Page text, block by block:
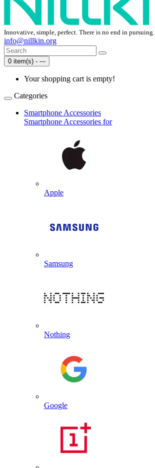
Innovative, simple, perfect. There is no end in pursuing.
info@nillkin.org
0 item(s) - ---
Your shopping cart is empty!
Categories
Smartphone Accessories
Smartphone Accessories for
Apple
Samsung
Nothing
Google